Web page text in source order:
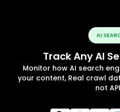
AI
Track Any AI
Monitor how AI search
your content, Real crawl
not